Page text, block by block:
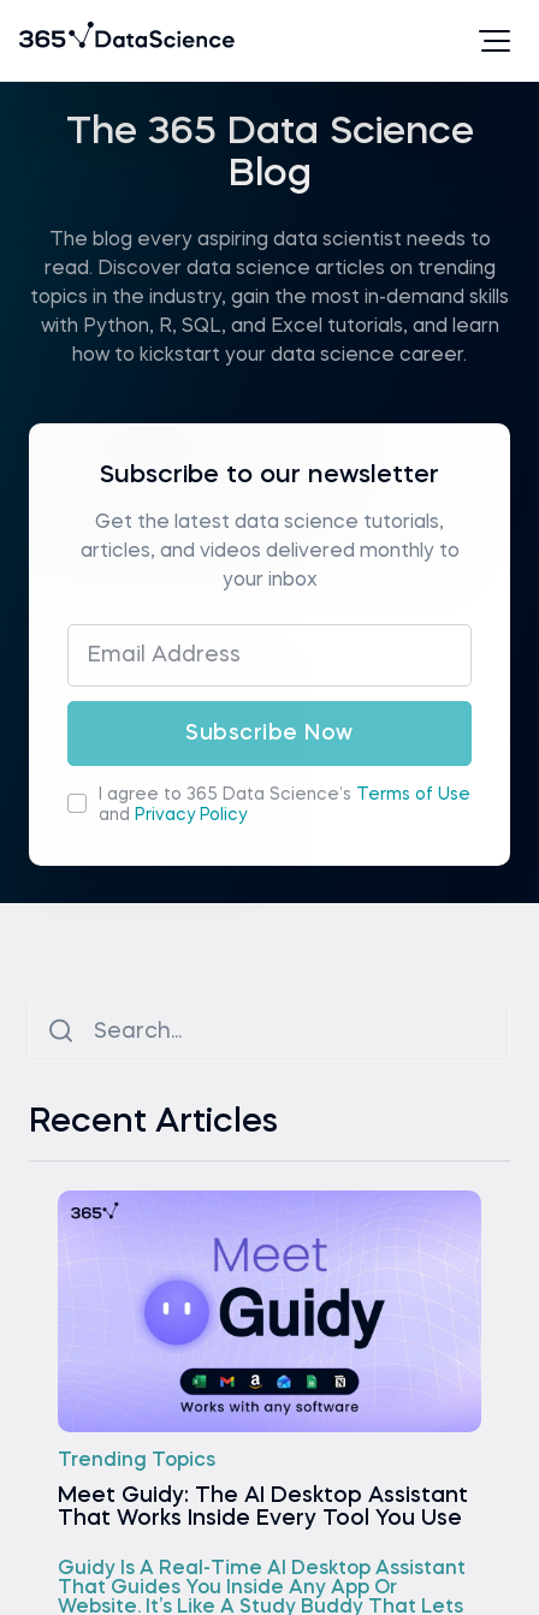
The 365 Data Science
Blog
The blog every aspiring data scientist needs to
read. Discover data science articles on trending
topics in the industry, gain the most in-demand skills
with Python, R, SQL, and Excel tutorials, and learn
how to kickstart your data science career.
Subscribe to our newsletter
Get the latest data science tutorials,
articles, and videos delivered monthly to
your inbox
Subscribe Now
I agree to 365 Data Science’s Terms of Use
and Privacy Policy
Recent Articles
Trending Topics
Meet Guidy: The AI Desktop Assistant
That Works Inside Every Tool You Use
Guidy Is A Real-Time AI Desktop Assistant
That Guides You Inside Any App Or
Website. It’s Like A Study Buddy That Lets